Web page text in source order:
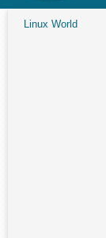
Linux World